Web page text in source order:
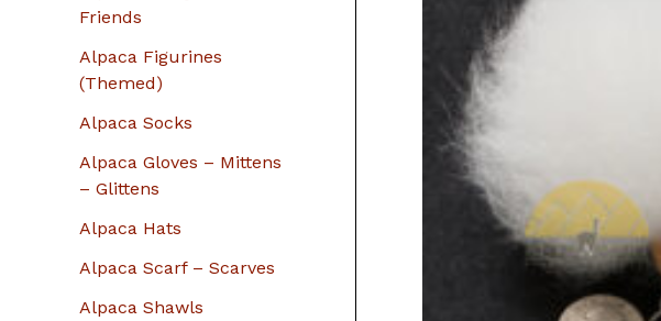
o
Friends
Alpaca Figurines
(Themed)
Alpaca Socks
Alpaca Gloves – Mittens
– Glittens
Alpaca Hats
Alpaca Scarf – Scarves
Alpaca Shawls